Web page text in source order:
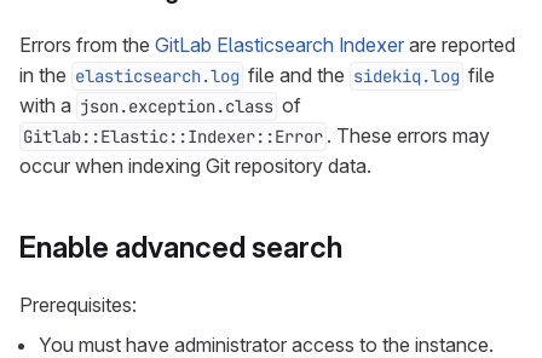
Errors from the GitLab Elasticsearch Indexer are reported
in the elasticsearch.log file and the sidekiq.log file
with a json.exception.class of
Gitlab::Elastic::Indexer::Error . These errors may
occur when indexing Git repository data.
Enable advanced search
Prerequisites:
You must have administrator access to the instance.